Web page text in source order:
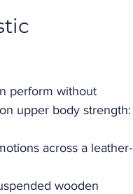
perform without
upper body strength:
across a leather-
wooden